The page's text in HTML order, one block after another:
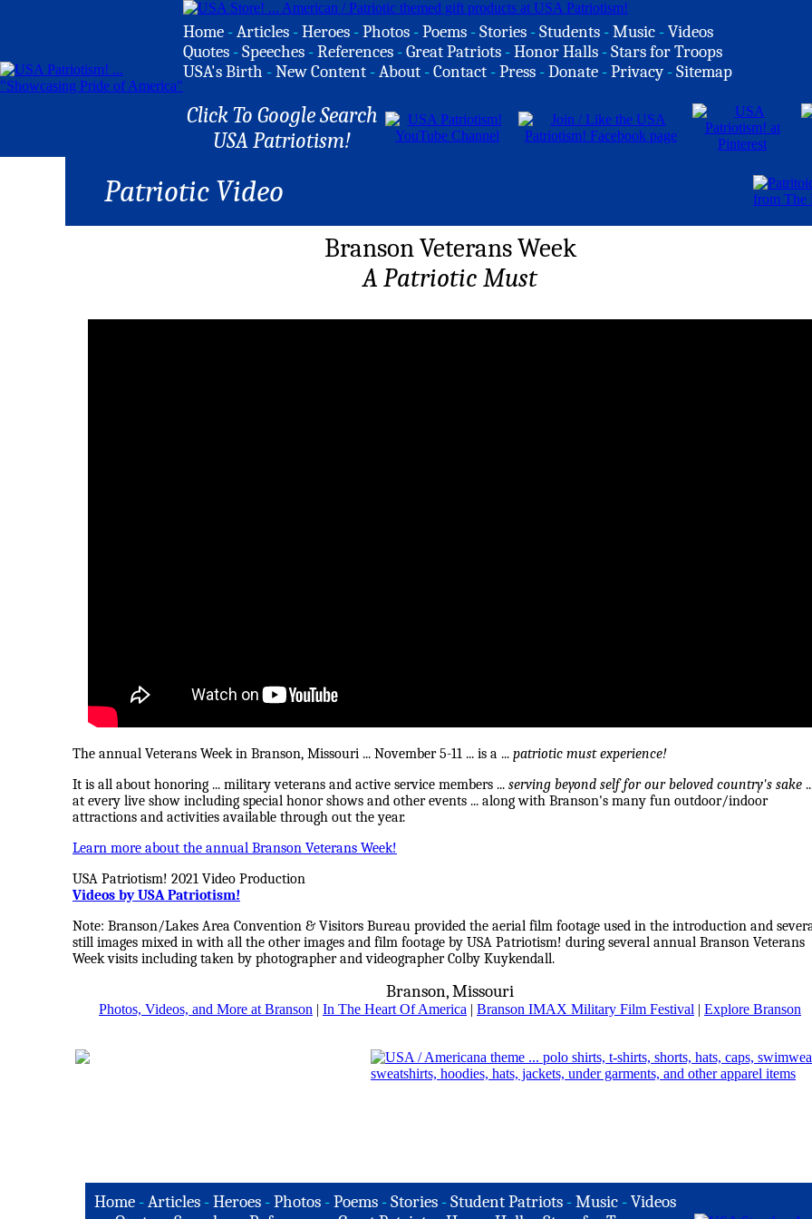
Home -Articles -Heroes -Photos -Poems -Stories -Students -Music -Videos
Quotes -Speeches -References -Great Patriots -Honor Halls -Stars for Troops
USA's Birth -New Content -About -Contact -Press -Donate -Privacy -Sitemap
Click To Google Search
USA Patriotism!
Patriotic Video
Branson Veterans Week
A Patriotic Must
The annual Veterans Week in Branson, Missouri ... November 5-11 ... is a ... patriotic must experience!
It is all about honoring ... military veterans and active service members ... serving beyond self for our beloved country's sake
at every live show including special honor shows and other events ... along with Branson's many fun outdoor/indoor
attractions and activities available through out the year.
Learn more about the annual Branson Veterans Week!
USA Patriotism! 2021 Video Production
Videos by USA Patriotism!
Note: Branson/Lakes Area Convention & Visitors Bureau provided the aerial film footage used in the introduction and
still images mixed in with all the other images and film footage by USA Patriotism! during several annual Branson Veterans
Week visits including taken by photographer and videographer Colby Kuykendall.
Branson, Missouri
Photos, Videos, and More at Branson | In The Heart Of America | Branson IMAX Military Film Festival | Explore Branson
Home-Articles -Heroes - Photos - Poems - Stories - Student Patriots - Music -Videos